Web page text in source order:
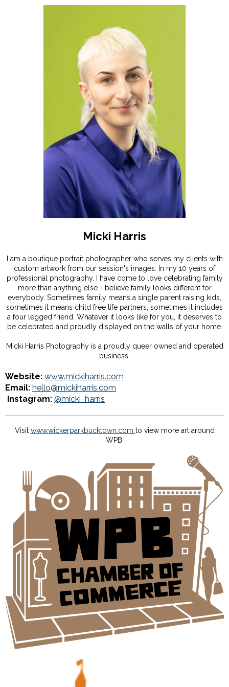
Micki Harris
I am a boutique portrait photographer who serves my clients with
custom artwork from our session's images. In my 10 years of
professional photography, I have come to love celebrating family
more than anything else. I believe family looks different for
everybody. Sometimes family means a single parent raising kids,
sometimes it means child free life partners, sometimes it includes
a four legged friend. Whatever it looks like for you, it deserves to
be celebrated and proudly displayed on the walls of your home.
Micki Harris Photography is a proudly queer owned and operated
business.
Website: www.mickiharris.com
Email: hello@mickiharris.com
Instagram: @micki_harris
Visit www.wickerparkbucktown.com to view more art around
WPB.